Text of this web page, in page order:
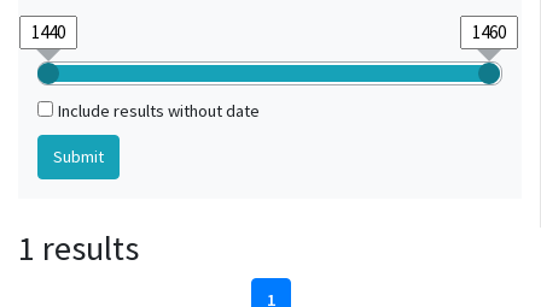
Include results without date
1 results
1